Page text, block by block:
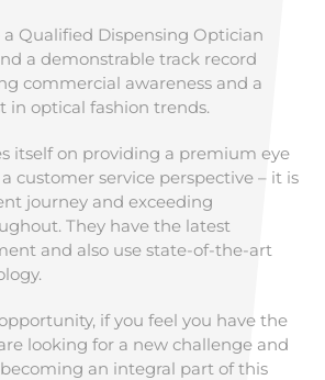
Qualified Dispensing Optician
a demonstrable track record
commercial awareness and a
in optical fashion trends.
itself on providing a premium eye
customer service perspective – it is
journey and exceeding
They have the latest
and also use state-of-the-art
if you feel you have the
looking for a new challenge and
an integral part of this